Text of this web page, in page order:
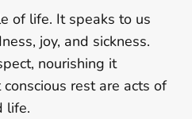
of life. It speaks to us
joy, and sickness.
nourishing it
rest are acts of
life.